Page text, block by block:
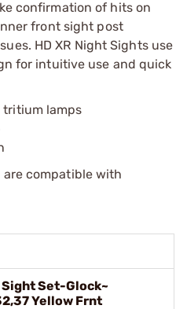
confirmation of hits on
front sight post
HD XR Night Sights use
for intuitive use and quick
tritium lamps
are compatible with
Sight Set-Glock~
Yellow Frnt